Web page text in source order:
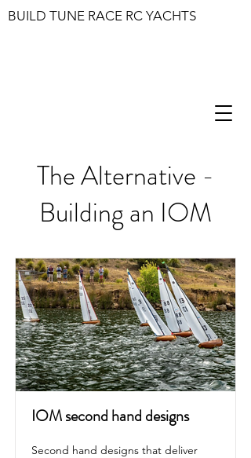
BUILD TUNE RACE RC YACHTS
The Alternative -
Building an IOM
IOM second hand designs
Second hand designs that deliver